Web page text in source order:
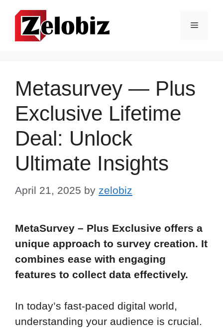
Skip
content
Menu
Metasurvey — Plus
Exclusive Lifetime
Deal: Unlock
Ultimate Insights
April 21, 2025 by zelobiz
MetaSurvey – Plus Exclusive offers a
unique approach to survey creation. It
combines ease with engaging
features to collect data effectively.
In today’s fast-paced digital world,
understanding your audience is crucial.